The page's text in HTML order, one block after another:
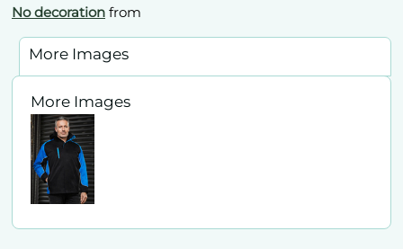
No decoration from
More Images
More Images